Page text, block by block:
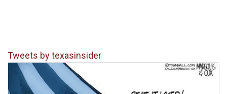
Tweets by texasinsider